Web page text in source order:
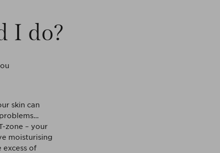
I do?
skin can
zone – your
moisturising
of